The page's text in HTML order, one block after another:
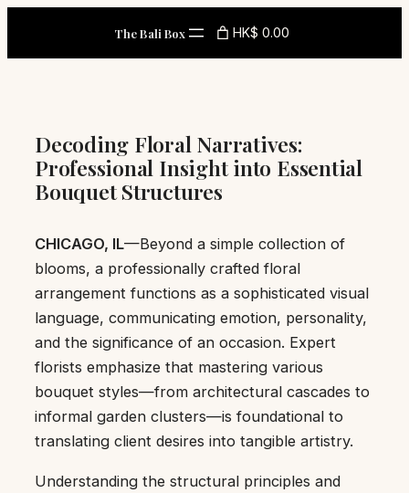
The Bali Box HK$ 0.00
Decoding Floral Narratives:
Professional Insight into Essential
Bouquet Structures
CHICAGO, IL—Beyond a simple collection of
blooms, a professionally crafted floral
arrangement functions as a sophisticated visual
language, communicating emotion, personality,
and the significance of an occasion. Expert
florists emphasize that mastering various
bouquet styles—from architectural cascades to
informal garden clusters—is foundational to
translating client desires into tangible artistry.
Understanding the structural principles and